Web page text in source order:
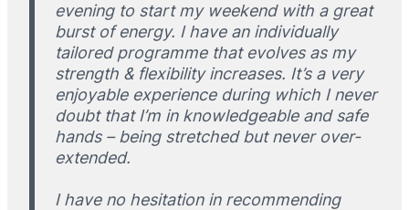
evening to start my weekend with a great
burst of energy. I have an individually
tailored programme that evolves as my
strength & flexibility increases. It’s a very
enjoyable experience during which I never
doubt that I’m in knowledgeable and safe
hands – being stretched but never over-
extended.
I have no hesitation in recommending